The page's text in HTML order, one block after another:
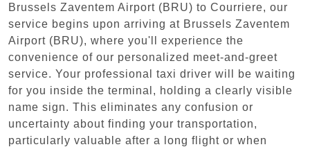
Brussels Zaventem Airport (BRU) to Courriere, our
service begins upon arriving at Brussels Zaventem
Airport (BRU), where you'll experience the
convenience of our personalized meet-and-greet
service. Your professional taxi driver will be waiting
for you inside the terminal, holding a clearly visible
name sign. This eliminates any confusion or
uncertainty about finding your transportation,
particularly valuable after a long flight or when